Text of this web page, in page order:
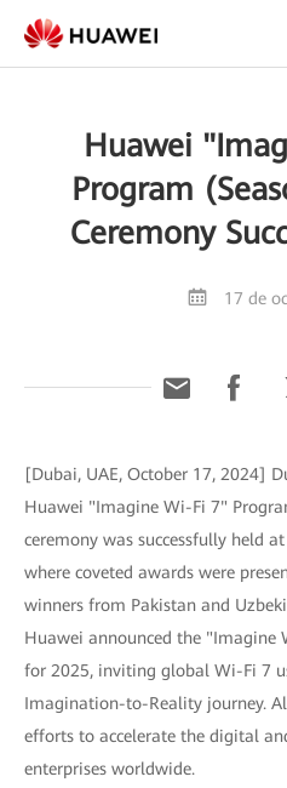
Huawei
Program
Ceremony
17 de
[Dubai, UAE, October 17, 2024]
Huawei "Imagine Wi-Fi 7"
ceremony was successfully held
where coveted awards were
winners from Pakistan and
Huawei announced the "Imagine
for 2025, inviting global Wi-Fi 7
Imagination-to-Reality journey.
efforts to accelerate the digital
enterprises worldwide.